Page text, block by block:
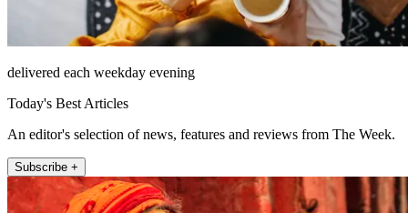
delivered each weekday evening
Today's Best Articles
An editor's selection of news, features and reviews from The Week.
Subscribe +